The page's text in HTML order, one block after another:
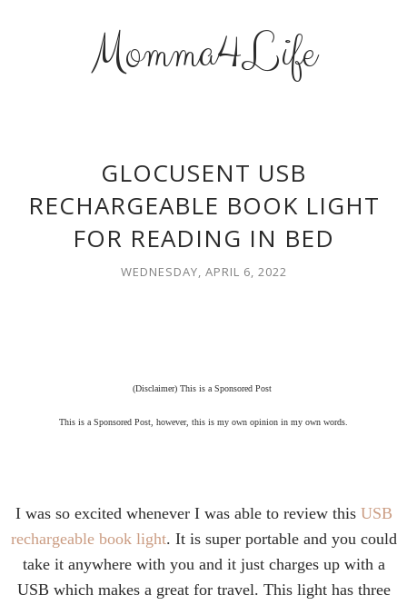
Momma4Life
GLOCUSENT USB
RECHARGEABLE BOOK LIGHT
FOR READING IN BED
WEDNESDAY, APRIL 6, 2022
(Disclaimer) This is a Sponsored Post
This is a Sponsored Post, however, this is my own opinion in my own words.
I was so excited whenever I was able to review this USB
rechargeable book light. It is super portable and you could
take it anywhere with you and it just charges up with a
USB which makes a great for travel. This light has three